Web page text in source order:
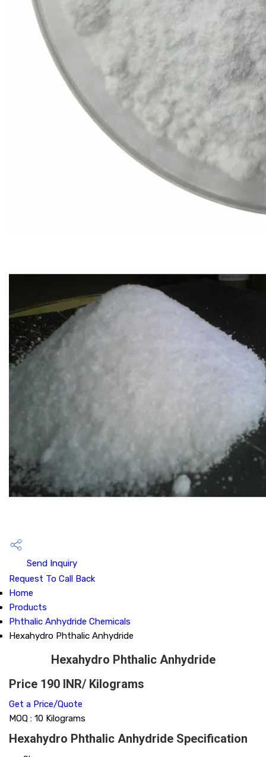
Send Inquiry
Request To Call Back
Home
Products
Phthalic Anhydride Chemicals
Hexahydro Phthalic Anhydride
Hexahydro Phthalic Anhydride
Price 190 INR/ Kilograms
Get a Price/Quote
MOQ : 10 Kilograms
Hexahydro Phthalic Anhydride Specification